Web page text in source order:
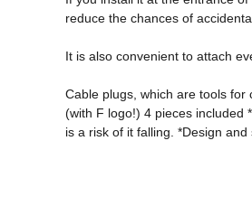
reduce the chances of
It is also convenient to attach
Cable plugs, which are tools for
(with F logo!) 4 pieces included